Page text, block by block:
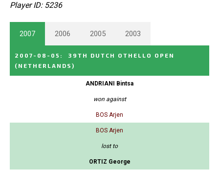
Player ID: 5236
2007 2006 2005 2003
2007-08-05 :
39TH DUTCH OTHELLO OPEN
(NETHERLANDS)
ANDRIANI Bintsa
won against
BOS Arjen
BOS Arjen
lost to
ORTIZ George